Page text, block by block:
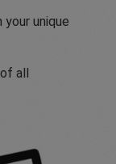
unique
all